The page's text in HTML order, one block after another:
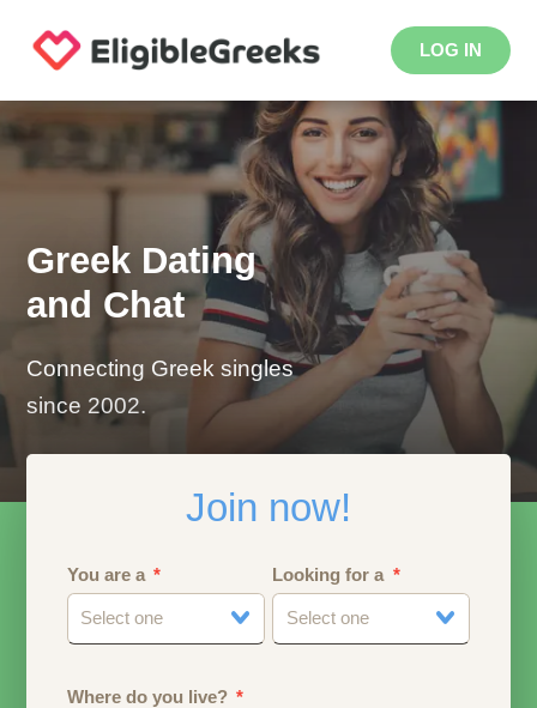
LOG IN
Greek Dating
and Chat
Connecting Greek singles
since 2002.
Join now!
You are a
Select one
Looking for a
Select one
Where do you live?